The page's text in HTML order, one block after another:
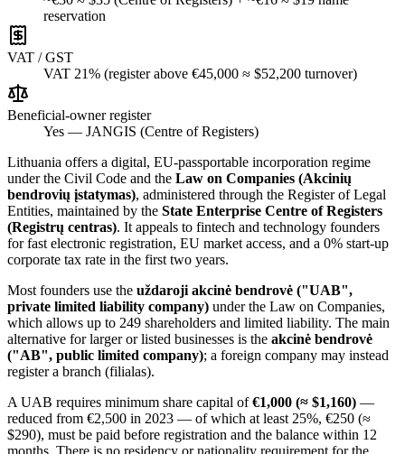
reservation
VAT / GST
VAT 21% (register above €45,000 ≈ $52,200 turnover)
Beneficial-owner register
Yes — JANGIS (Centre of Registers)
Lithuania offers a digital, EU-passportable incorporation regime
under the Civil Code and the Law on Companies (Akcinių
bendrovių įstatymas), administered through the Register of Legal
Entities, maintained by the State Enterprise Centre of Registers
(Registrų centras). It appeals to fintech and technology founders
for fast electronic registration, EU market access, and a 0% start-up
corporate tax rate in the first two years.
Most founders use the uždaroji akcinė bendrovė ("UAB",
private limited liability company) under the Law on Companies,
which allows up to 249 shareholders and limited liability. The main
alternative for larger or listed businesses is the akcinė bendrovė
("AB", public limited company); a foreign company may instead
register a branch (filialas).
A UAB requires minimum share capital of€1,000 (≈ $1,160) —
reduced from €2,500 in 2023 — of which at least 25%, €250 (≈
$290), must be paid before registration and the balance within 12
months. There is no residency or nationality requirement for the